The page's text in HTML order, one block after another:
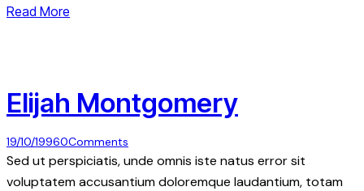
Read More
Elijah Montgomery
19/10/19960Comments
Sed ut perspiciatis, unde omnis iste natus error sit
voluptatem accusantium doloremque laudantium, totam